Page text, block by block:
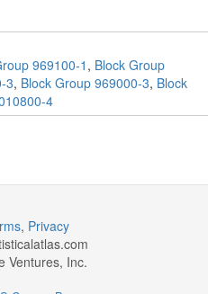
969100-1 , Block Group
3, Block Group 969000-3, Block
4
, Privacy
Ventures, Inc.